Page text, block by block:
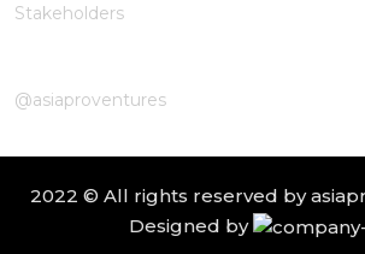
Stakeholders
@asiaproventures
2022 © All rights reserved by
Designed by